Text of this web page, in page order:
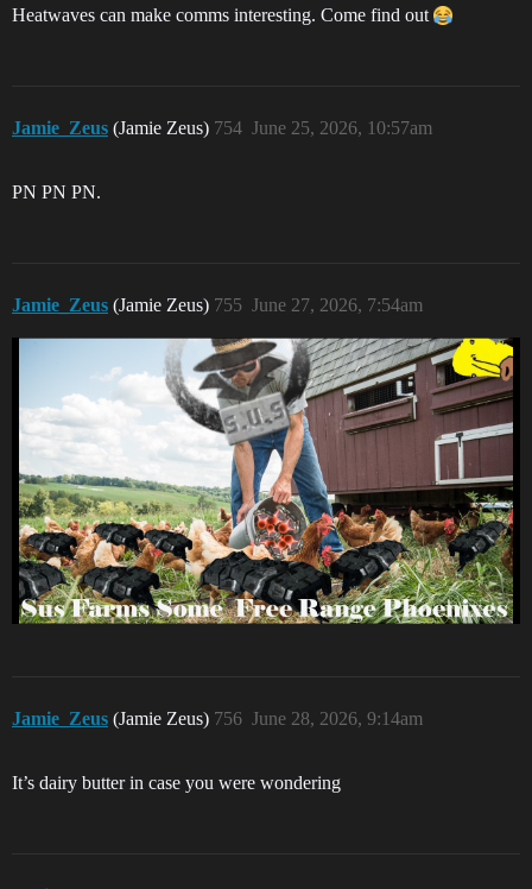
Heatwaves can make comms interesting. Come find out
Jamie_Zeus (Jamie Zeus) June 25, 2026, 10:57am
754
PN PN PN.
Jamie_Zeus (Jamie Zeus) June 27, 2026, 7:54am
755
Jamie_Zeus (Jamie Zeus) June 28, 2026, 9:14am
756
It’s dairy butter in case you were wondering